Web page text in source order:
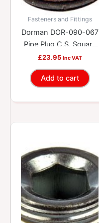
Fasteners and Fittings
Dorman DOR-090-067
Pipe Plug C.S. Square
1/4-18 Npt, Head Size
1/4 In.
£23.95 Inc VAT
Add to cart